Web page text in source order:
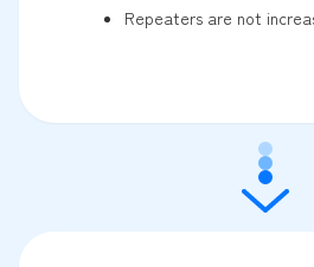
Repeaters are not